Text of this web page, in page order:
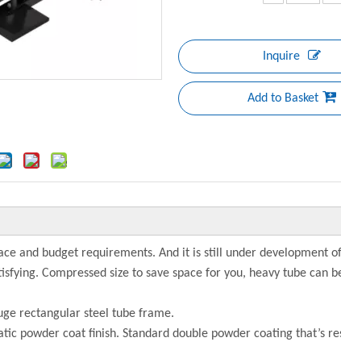
Inquire
Add to Basket
and budget requirements. And it is still under development
Compressed size to save space for you, heavy tube
rectangular steel tube frame.
powder coat finish. Standard double powder coating that’s